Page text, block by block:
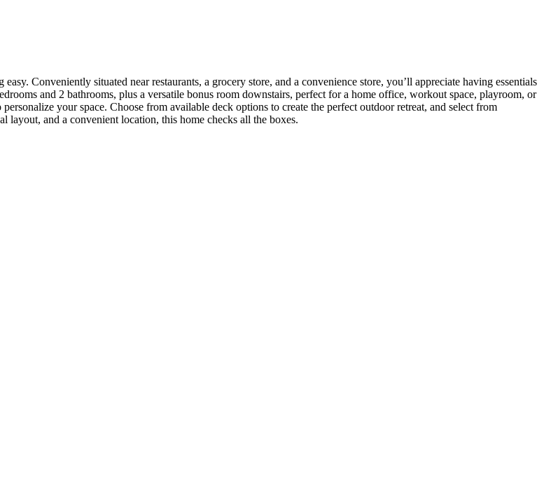
Conveniently situated near restaurants, a grocery store, and a convenience store, you’ll appreciate having essentials
and 2 bathrooms, plus a versatile bonus room downstairs, perfect for a home office, workout space, playroom, or
your space. Choose from available deck options to create the perfect outdoor retreat, and select from
layout, and a convenient location, this home checks all the boxes.